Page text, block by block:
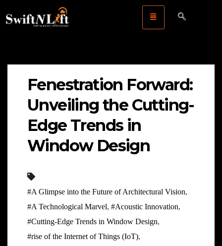
Fenestration Forward:
Unveiling the Cutting-
Edge Trends in
Window Design
#A Glimpse into the Future of Architectural Vision,
#A Technological Marvel, #Acoustic Innovation,
#Cutting-Edge Trends in Window Design,
#rise of the Internet of Things (IoT),